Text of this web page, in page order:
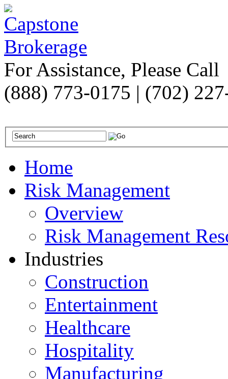
For Assistance, Please Call
(888) 773-0175 | (702)
Home
Risk Management
Overview
Risk Management
Industries
Construction
Entertainment
Healthcare
Hospitality
Manufacturing